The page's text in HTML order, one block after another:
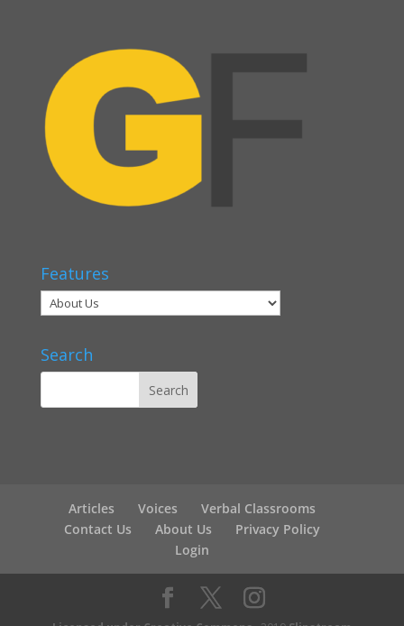
Features
Search
Articles Voices
Verbal Classrooms
Contact Us
About Us
Privacy Policy
Login